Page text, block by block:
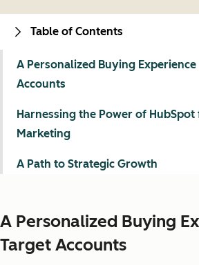
A Personalized Buying
Target Accounts
Table of Contents
A Personalized Buying
Accounts
Harnessing the Power of
Marketing
A Path to Strategic Growth